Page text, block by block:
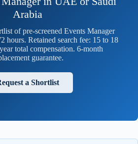
Arabia
of pre-screened Events Manager
hours. Retained search fee: 15 to 18
total compensation. 6-month
guarantee.
a Shortlist